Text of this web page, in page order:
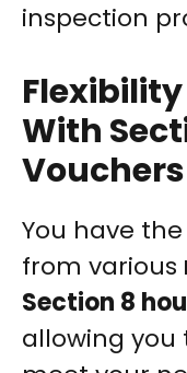
inspection
With
Vouchers
You have
from various
Section 8
allowing